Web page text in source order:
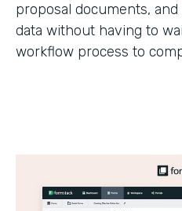
proposal documents,
data without having to
workflow process to